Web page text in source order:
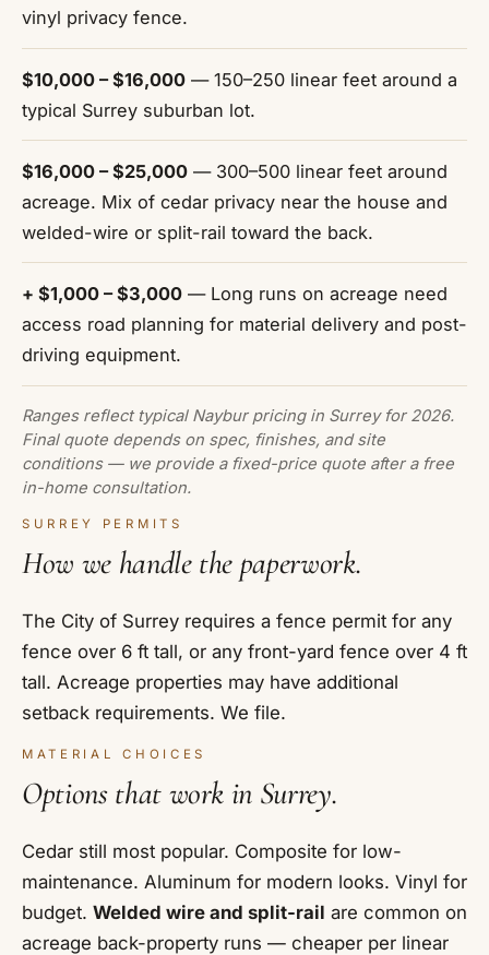
vinyl privacy fence.
$10,000 – $16,000 — 150–250 linear feet around a
typical Surrey suburban lot.
$16,000 – $25,000 — 300–500 linear feet around
acreage. Mix of cedar privacy near the house and
welded-wire or split-rail toward the back.
+ $1,000 – $3,000 — Long runs on acreage need
access road planning for material delivery and post-
driving equipment.
Ranges reflect typical Naybur pricing in Surrey for 2026.
Final quote depends on spec, finishes, and site
conditions — we provide a fixed-price quote after a free
in-home consultation.
SURREY PERMITS
How we handle the paperwork.
The City of Surrey requires a fence permit for any
fence over 6 ft tall, or any front-yard fence over 4 ft
tall. Acreage properties may have additional
setback requirements. We file.
MATERIAL CHOICES
Options that work in Surrey.
Cedar still most popular. Composite for low-
maintenance. Aluminum for modern looks. Vinyl for
budget. Welded wire and split-rail are common on
acreage back-property runs — cheaper per linear